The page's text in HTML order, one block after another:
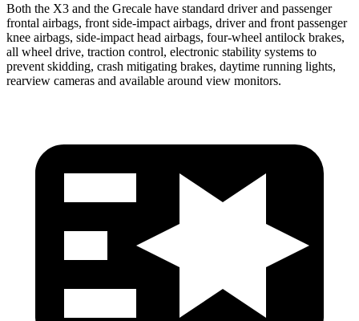
Both the X3 and the Grecale have standard driver and passenger
frontal airbags, front side-impact airbags, driver and front passenger
knee airbags, side-impact head airbags, four-wheel antilock brakes,
all wheel drive, traction control, electronic stability systems to
prevent skidding, crash mitigating brakes, daytime running lights,
rearview cameras and available around view monitors.